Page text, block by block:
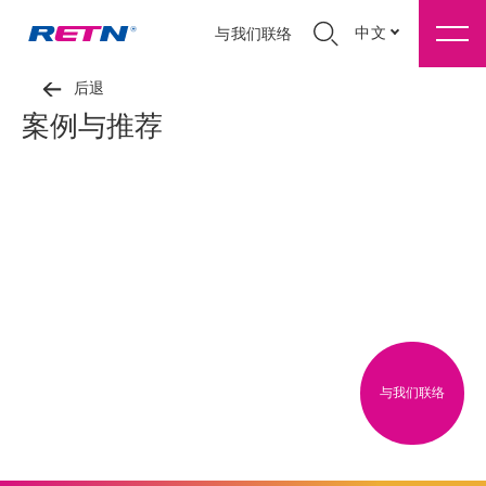
与我们联络 中文
后退
案例与推荐
与我们联络